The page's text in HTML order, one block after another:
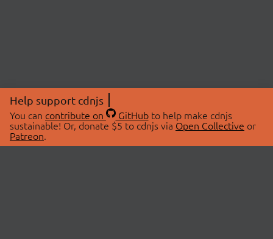
Help support cdnjs
You can contribute on GitHubto help make cdnjs
sustainable! Or, donate $5 to cdnjs via Open Collective or
Patreon.